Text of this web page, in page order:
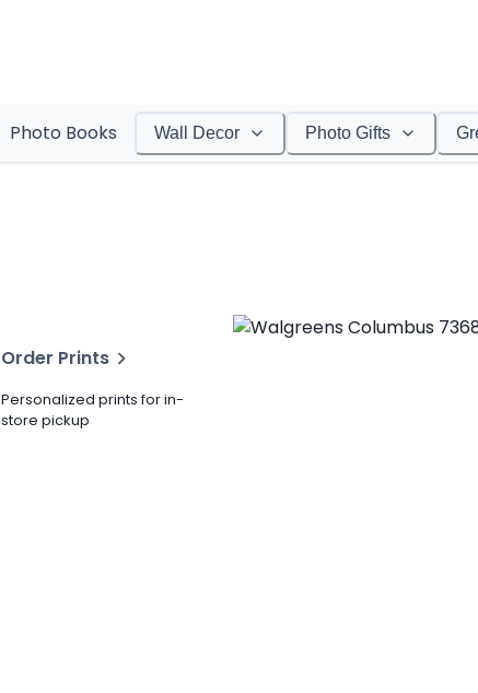
Photo Books Wall Decor Photo Gifts
Order Prints
Personalized prints for in-
store pickup